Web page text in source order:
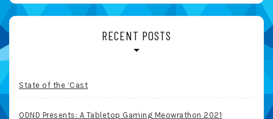
RECENT POSTS
State of the ‘Cast
ODND Presents: A Tabletop Gaming Meowrathon 2021